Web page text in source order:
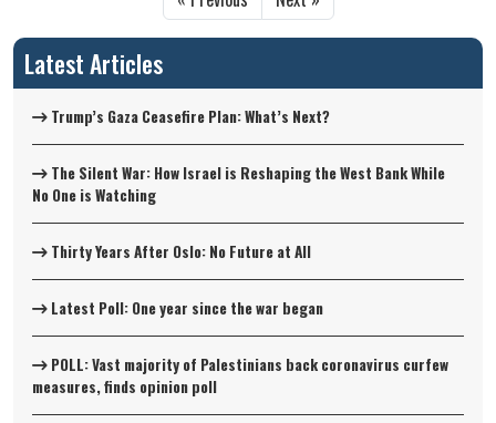
Latest Articles
Trump’s Gaza Ceasefire Plan: What’s Next?
The Silent War: How Israel is Reshaping the West Bank While
No One is Watching
Thirty Years After Oslo: No Future at All
Latest Poll: One year since the war began
POLL: Vast majority of Palestinians back coronavirus curfew
measures, finds opinion poll